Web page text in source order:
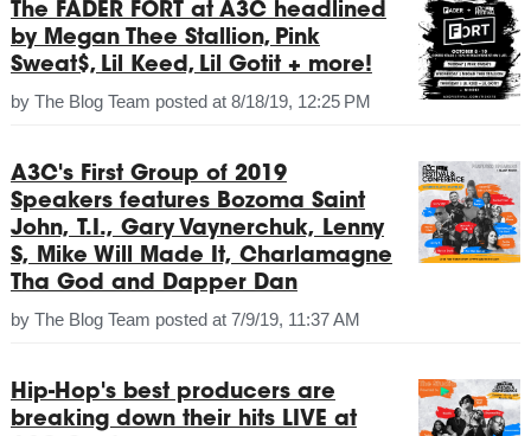
The FADER FORT at A3C headlined
by Megan Thee Stallion, Pink
Sweat$, Lil Keed, Lil Gotit + more!
by The Blog Team posted at 8/18/19, 12:25 PM
A3C's First Group of 2019
Speakers features Bozoma Saint
John, T.I., Gary Vaynerchuk, Lenny
S, Mike Will Made It, Charlamagne
Tha God and Dapper Dan
by The Blog Team posted at 7/9/19, 11:37 AM
Hip-Hop's best producers are
breaking down their hits LIVE at